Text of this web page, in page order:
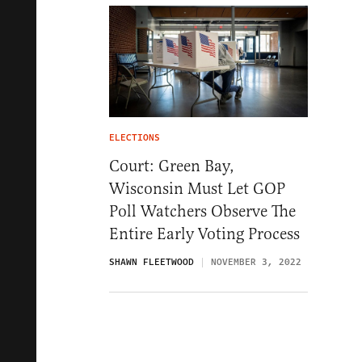
ELECTIONS
Court: Green Bay,
Wisconsin Must Let GOP
Poll Watchers Observe The
Entire Early Voting Process
SHAWN FLEETWOOD NOVEMBER 3, 2022